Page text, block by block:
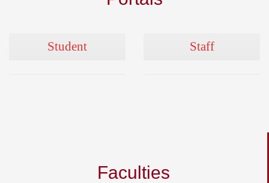
Student Staff
Faculties